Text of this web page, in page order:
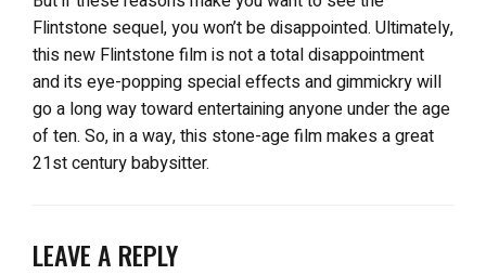
Flintstone sequel, you won’t be disappointed. Ultimately,
this new Flintstone film is not a total disappointment
and its eye-popping special effects and gimmickry will
go a long way toward entertaining anyone under the age
of ten. So, in a way, this stone-age film makes a great
21st century babysitter.
LEAVE A REPLY